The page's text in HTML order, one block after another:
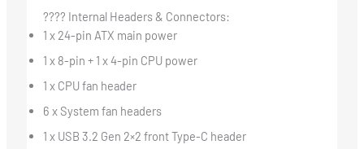
???? Internal Headers & Connectors:
1 x 24-pin ATX main power
1 x 8-pin + 1 x 4-pin CPU power
1 x CPU fan header
6 x System fan headers
1 x USB 3.2 Gen 2×2 front Type-C header